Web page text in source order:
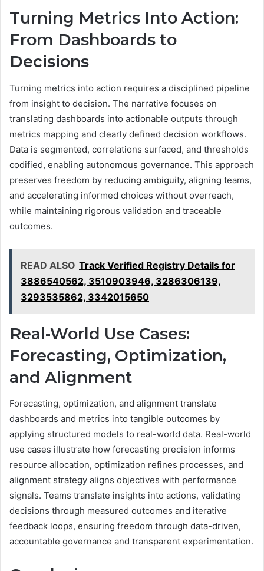
Turning Metrics Into Action:
From Dashboards to
Decisions
Turning metrics into action requires a disciplined pipeline
from insight to decision. The narrative focuses on
translating dashboards into actionable outputs through
metrics mapping and clearly defined decision workflows.
Data is segmented, correlations surfaced, and thresholds
codified, enabling autonomous governance. This approach
preserves freedom by reducing ambiguity, aligning teams,
and accelerating informed choices without overreach,
while maintaining rigorous validation and traceable
outcomes.
READ ALSO Track Verified Registry Details for
3886540562, 3510903946, 3286306139,
3293535862, 3342015650
Real-World Use Cases:
Forecasting, Optimization,
and Alignment
Forecasting, optimization, and alignment translate
dashboards and metrics into tangible outcomes by
applying structured models to real-world data. Real-world
use cases illustrate how forecasting precision informs
resource allocation, optimization refines processes, and
alignment strategy aligns objectives with performance
signals. Teams translate insights into actions, validating
decisions through measured outcomes and iterative
feedback loops, ensuring freedom through data-driven,
accountable governance and transparent experimentation.